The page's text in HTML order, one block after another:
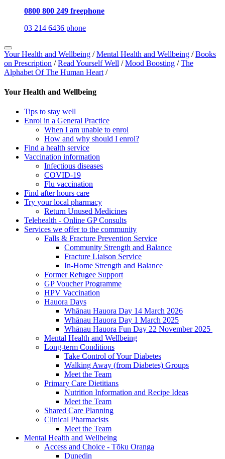
0800 800 249 freephone
03 214 6436 phone
Your Health and Wellbeing /Mental Health and Wellbeing /Books
on Prescription /Read Yourself Well /Mood Boosting /The
Alphabet Of The Human Heart /
Your Health and Wellbeing
Tips to stay well
Enrol in a General Practice
When I am unable to enrol
How and why should I enrol?
Find a health service
Vaccination information
Infectious diseases
COVID-19
Flu vaccination
Find after hours care
Try your local pharmacy
Return Unused Medicines
Telehealth - Online GP Consults
Services we offer to the community
Falls & Fracture Prevention Service
Community Strength and Balance
Fracture Liaison Service
In-Home Strength and Balance
Former Refugee Support
GP Voucher Programme
HPV Vaccination
Hauora Days
Whānau Hauora Day 14 March 2026
Whānau Hauora Day 1 March 2025
Whānau Hauora Fun Day 22 November 2025
Mental Health and Wellbeing
Long-term Conditions
Take Control of Your Diabetes
Walking Away (from Diabetes) Groups
Meet the Team
Primary Care Dietitians
Nutrition Information and Recipe Ideas
Meet the Team
Shared Care Planning
Clinical Pharmacists
Meet the Team
Mental Health and Wellbeing
Access and Choice - Tōku Oranga
Dunedin